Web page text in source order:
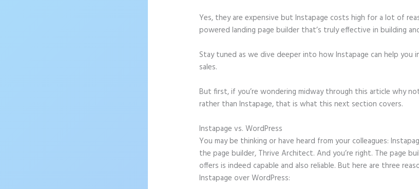
Yes, they are expensive but Instapage costs high for a lot of
powered landing page builder that’s truly effective in building
Stay tuned as we dive deeper into how Instapage can help you
sales.
But first, if you’re wondering midway through this article why
rather than Instapage, that is what this next section covers.
Instapage vs. WordPress
You may be thinking or have heard from your colleagues:
the page builder, Thrive Architect. And you’re right. The page
offers is indeed capable and also reliable. But here are three
Instapage over WordPress: